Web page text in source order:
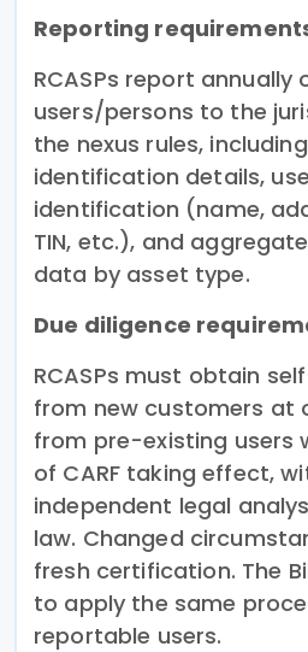
Reporting
RCASPs report annually
users/persons to the
the nexus rules, including
identification details,
identification (name,
TIN, etc.), and
data by asset type.
Due diligence
RCASPs must obtain
from new customers at
from pre-existing users
of CARF taking effect,
independent legal
law. Changed
fresh certification. The
to apply the same
reportable users.